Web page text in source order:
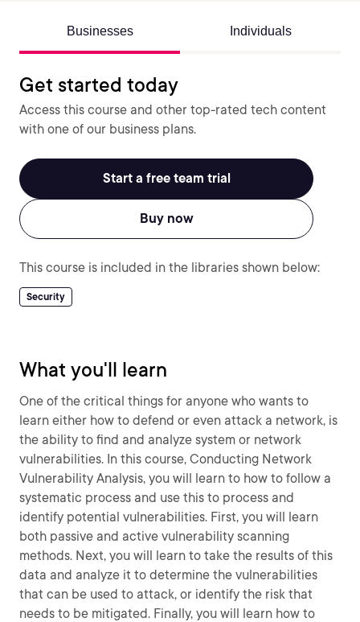
Businesses Individuals
Get started today
Access this course and other top-rated tech content
with one of our business plans.
Start a free team trial
Buy now
This course is included in the libraries shown below:
Security
What you'll learn
One of the critical things for anyone who wants to
learn either how to defend or even attack a network, is
the ability to find and analyze system or network
vulnerabilities. In this course, Conducting Network
Vulnerability Analysis, you will learn to how to follow a
systematic process and use this to process and
identify potential vulnerabilities. First, you will learn
both passive and active vulnerability scanning
methods. Next, you will learn to take the results of this
data and analyze it to determine the vulnerabilities
that can be used to attack, or identify the risk that
needs to be mitigated. Finally, you will learn how to